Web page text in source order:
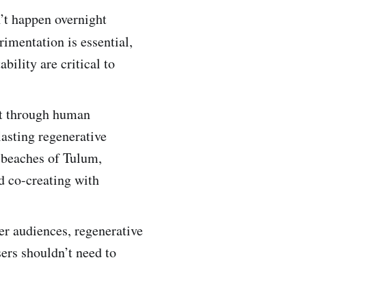
happen overnight
is essential,
are critical to
human
regenerative
of Tulum,
co-creating with
audiences, regenerative
shouldn’t need to